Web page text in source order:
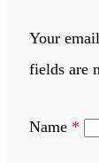
Your
fields are
Name *